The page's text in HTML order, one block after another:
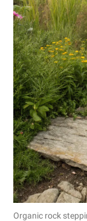
Organic rock